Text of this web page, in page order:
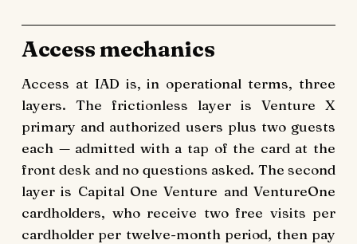
Access mechanics
Access at IAD is, in operational terms, three
layers. The frictionless layer is Venture X
primary and authorized users plus two guests
each — admitted with a tap of the card at the
front desk and no questions asked. The second
layer is Capital One Venture and VentureOne
cardholders, who receive two free visits per
cardholder per twelve-month period, then pay